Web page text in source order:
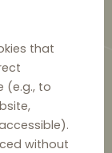
that
(e.g., to
without